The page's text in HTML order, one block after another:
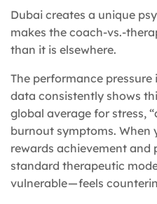
Dubai creates a unique
makes the coach-vs.-
than it is elsewhere.
The performance pressure
data consistently shows
global average for stress,
burnout symptoms. When
rewards achievement and
standard therapeutic
vulnerable — feels